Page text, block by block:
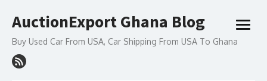
to
AuctionExport Ghana Blog
Buy Used Car From USA, Car Shipping From USA To Ghana
open